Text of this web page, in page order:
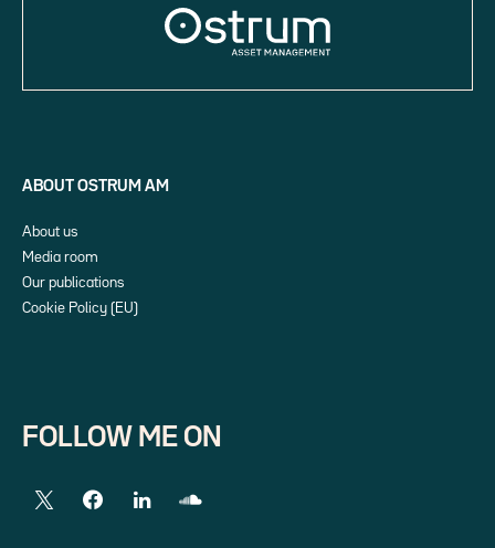
ABOUT OSTRUM AM
About us
Media room
Our publications
Cookie Policy (EU)
FOLLOW ME ON